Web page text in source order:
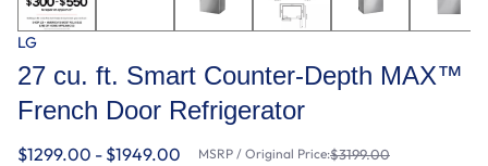
LG
27 cu. ft. Smart Counter-Depth MAX™
French Door Refrigerator
$1299.00 - $1949.00 MSRP / Original Price:$3199.00